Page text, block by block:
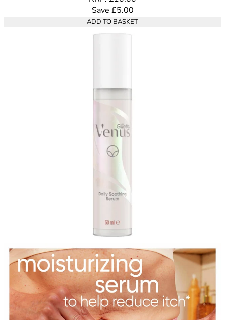
Save £5.00
ADD TO BASKET